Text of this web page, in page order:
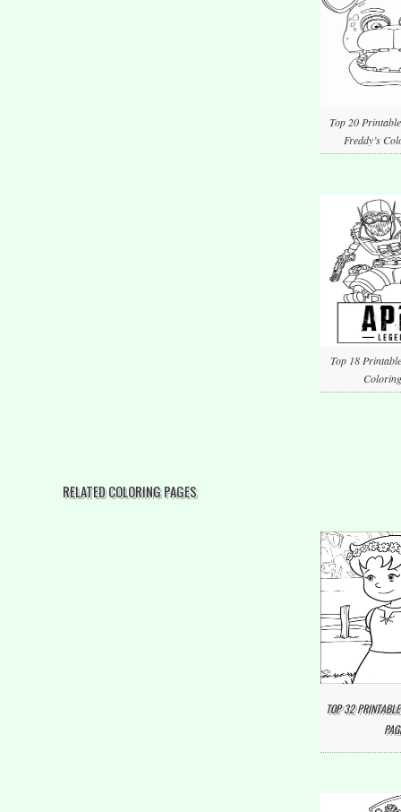
Top 20
Freddy’s
Top 18
RELATED COLORING PAGES
TOP 32